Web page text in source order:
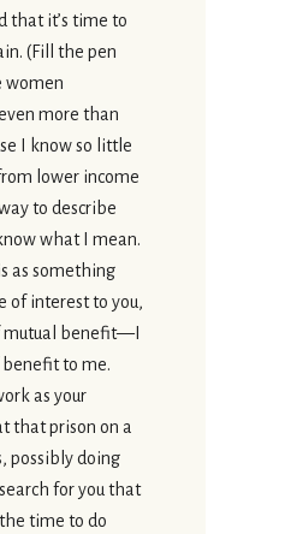
that it’s time to
(Fill the pen
women
more than
I know so little
lower income
to describe
what I mean.
as something
of interest to you,
mutual benefit—I
benefit to me.
as your
that prison on a
possibly doing
for you that
time to do